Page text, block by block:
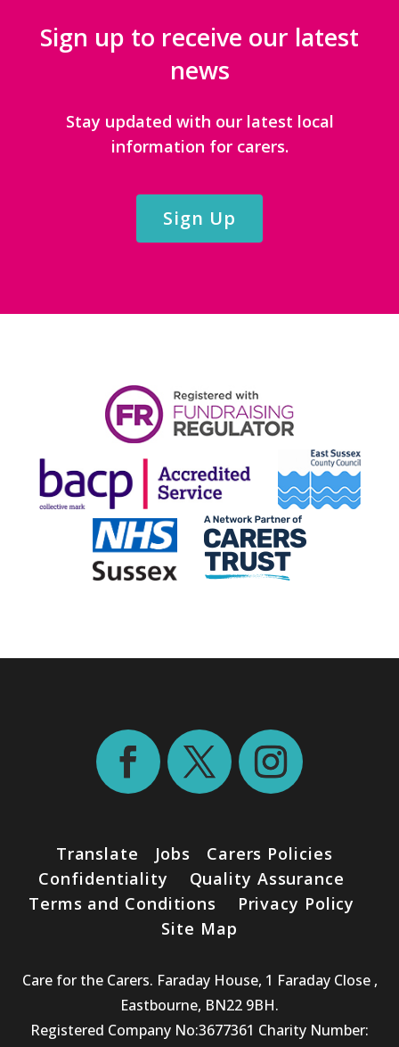
Sign up to receive our latest
news
Stay updated with our latest local
information for carers.
Sign Up
Translate Jobs
Carers Policies
Confidentiality
Quality Assurance
Terms and Conditions
Privacy Policy
Site Map
Care for the Carers. Faraday House, 1 Faraday Close ,
Eastbourne, BN22 9BH.
Registered Company No:3677361 Charity Number: